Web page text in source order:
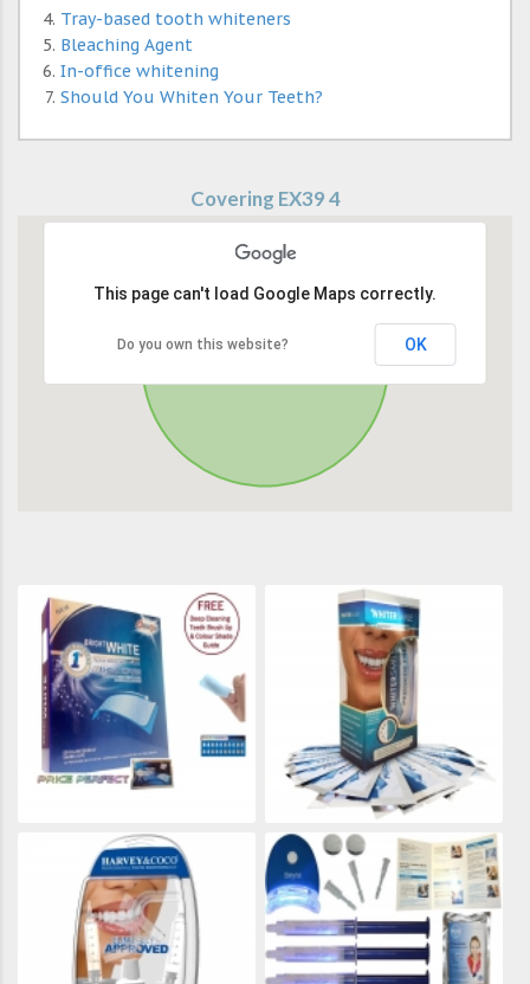
Tray-based tooth whiteners
Bleaching Agent
In-office whitening
Should You Whiten Your Teeth?
Covering EX39 4
This page can't load Google Maps correctly.
Do you own this website? OK